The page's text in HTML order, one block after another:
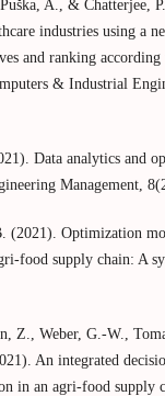
A., & Chatterjee,
industries using a
and ranking
& Industrial
Data analytics and
Management,
(2021). Optimization
food supply chain: A
Z., Weber, G.-W.,
An integrated
in an agri-food supply